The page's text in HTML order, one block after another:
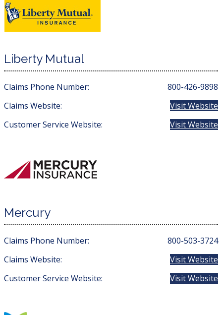
Liberty Mutual
Claims Phone Number:
800-426-9898
Claims Website:
Visit Website
Customer Service Website:
Visit Website
Mercury
Claims Phone Number:
800-503-3724
Claims Website:
Visit Website
Customer Service Website:
Visit Website